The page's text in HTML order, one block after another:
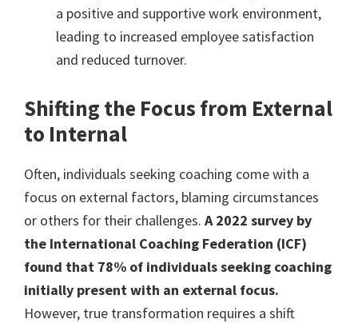
a positive and supportive work environment,
leading to increased employee satisfaction
and reduced turnover.
Shifting the Focus from External
to Internal
Often, individuals seeking coaching come with a
focus on external factors, blaming circumstances
or others for their challenges. A 2022 survey by
the International Coaching Federation (ICF)
found that 78% of individuals seeking coaching
initially present with an external focus.
However, true transformation requires a shift